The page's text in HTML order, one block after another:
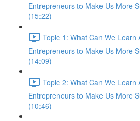
Entrepreneurs to Make Us More
(15:22)
Topic 1: What Can We Learn
Entrepreneurs to Make Us More
(14:09)
Topic 2: What Can We Learn
Entrepreneurs to Make Us More
(10:46)